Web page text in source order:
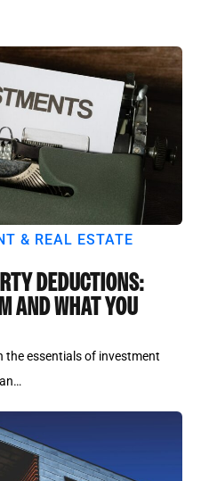
& REAL ESTATE
DEDUCTIONS:
AND WHAT YOU
the essentials of investment